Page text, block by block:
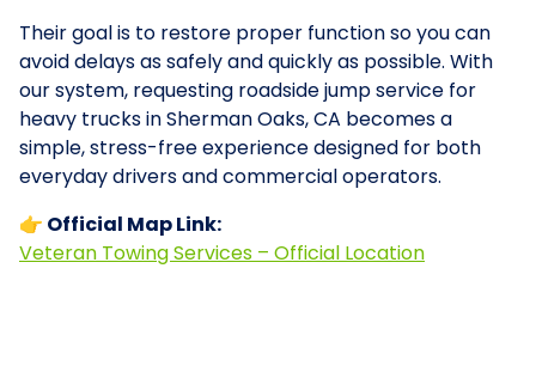
Their goal is to restore proper function so you can
avoid delays as safely and quickly as possible. With
our system, requesting roadside jump service for
heavy trucks in Sherman Oaks, CA becomes a
simple, stress-free experience designed for both
everyday drivers and commercial operators.
👉 Official Map Link:
Veteran Towing Services – Official Location